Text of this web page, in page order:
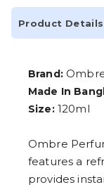
Product Details
Brand:
Made In
Size:120ml
Ombre
features a
provides